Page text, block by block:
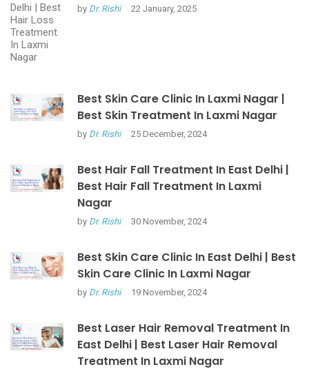
by Dr. Rishi 22 January, 2025
Best Skin Care Clinic In Laxmi Nagar |
Best Skin Treatment In Laxmi Nagar
by Dr. Rishi 25 December, 2024
Best Hair Fall Treatment In East Delhi |
Best Hair Fall Treatment In Laxmi
Nagar
by Dr. Rishi 30 November, 2024
Best Skin Care Clinic In East Delhi | Best
Skin Care Clinic In Laxmi Nagar
by Dr. Rishi 19 November, 2024
Best Laser Hair Removal Treatment In
East Delhi | Best Laser Hair Removal
Treatment In Laxmi Nagar